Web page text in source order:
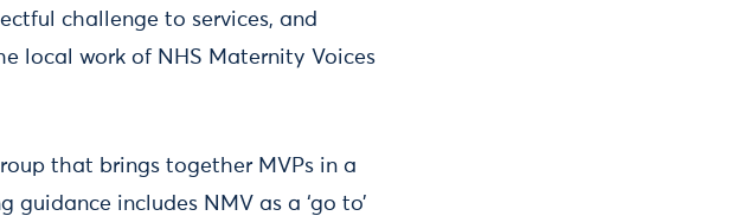
challenge to services, and
local work of NHS Maternity Voices
that brings together MVPs in a
includes NMV as a ‘go to’